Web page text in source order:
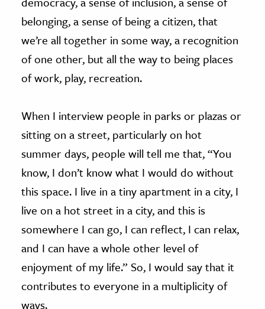
belonging, a sense of being a citizen, that
we’re all together in some way, a recognition
of one other, but all the way to being places
of work, play, recreation.
When I interview people in parks or plazas or
sitting on a street, particularly on hot
summer days, people will tell me that, “You
know, I don’t know what I would do without
this space. I live in a tiny apartment in a city, I
live on a hot street in a city, and this is
somewhere I can go, I can reflect, I can relax,
and I can have a whole other level of
enjoyment of my life.” So, I would say that it
contributes to everyone in a multiplicity of
ways.